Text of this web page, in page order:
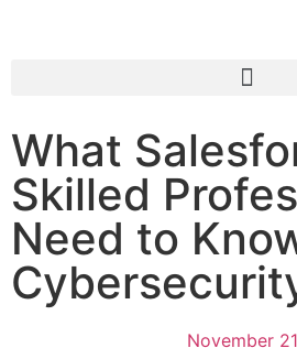
What
Skilled
Need to
November